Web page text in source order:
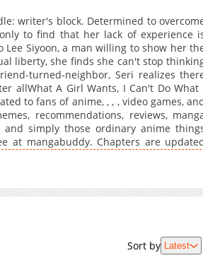
75,625
10-29 23:52
82,691
10-29 23:51
80,113 10-29 23:51
writer's block. Determined to
to find that her lack of experience
Siyoon, a man willing to show her
liberty, she finds she can't stop
turned-neighbor, Seri realizes
allWhat A Girl Wants, I Can't Do What
to fans of anime, , , , video games,
recommendations, reviews,
and simply those ordinary anime
at mangabuddy. Chapters are
Sort by Latest